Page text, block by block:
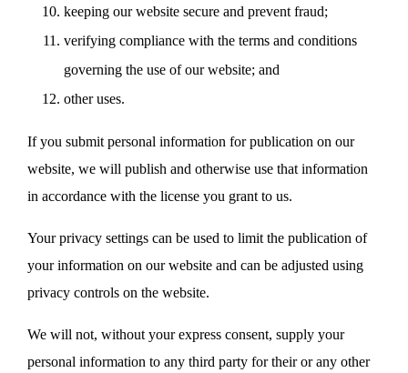
keeping our website secure and prevent fraud;
verifying compliance with the terms and conditions
governing the use of our website; and
other uses.
If you submit personal information for publication on our
website, we will publish and otherwise use that information
in accordance with the license you grant to us.
Your privacy settings can be used to limit the publication of
your information on our website and can be adjusted using
privacy controls on the website.
We will not, without your express consent, supply your
personal information to any third party for their or any other